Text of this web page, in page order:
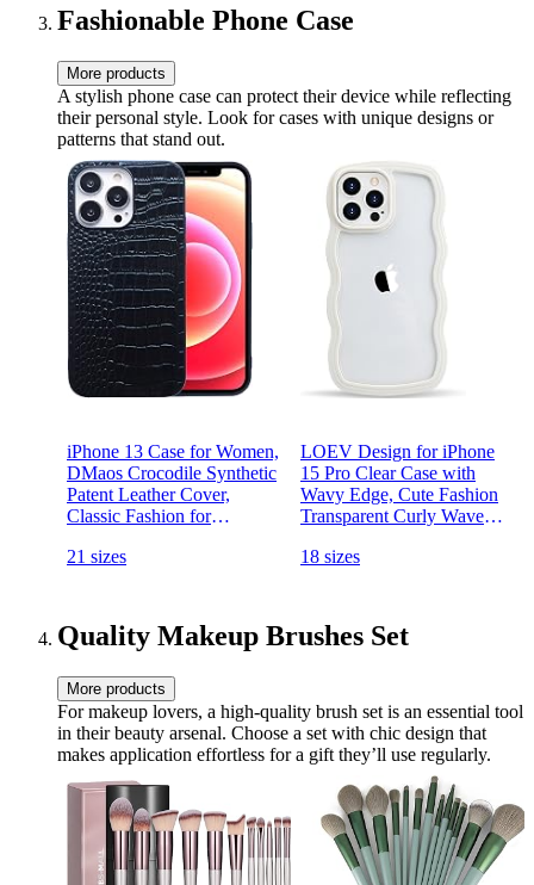
Fashionable Phone Case
More products
A stylish phone case can protect their device while reflecting
their personal style. Look for cases with unique designs or
patterns that stand out.
iPhone 13 Case for Women,
DMaos Crocodile Synthetic
Patent Leather Cover,
Classic Fashion for
21 sizes
LOEV Design for iPhone
15 Pro Clear Case with
Wavy Edge, Cute Fashion
Transparent Curly Wave
Shockproof Hard PC & Soft
White
18 sizes
Quality Makeup Brushes Set
More products
For makeup lovers, a high-quality brush set is an essential tool
in their beauty arsenal. Choose a set with chic design that
makes application effortless for a gift they’ll use regularly.